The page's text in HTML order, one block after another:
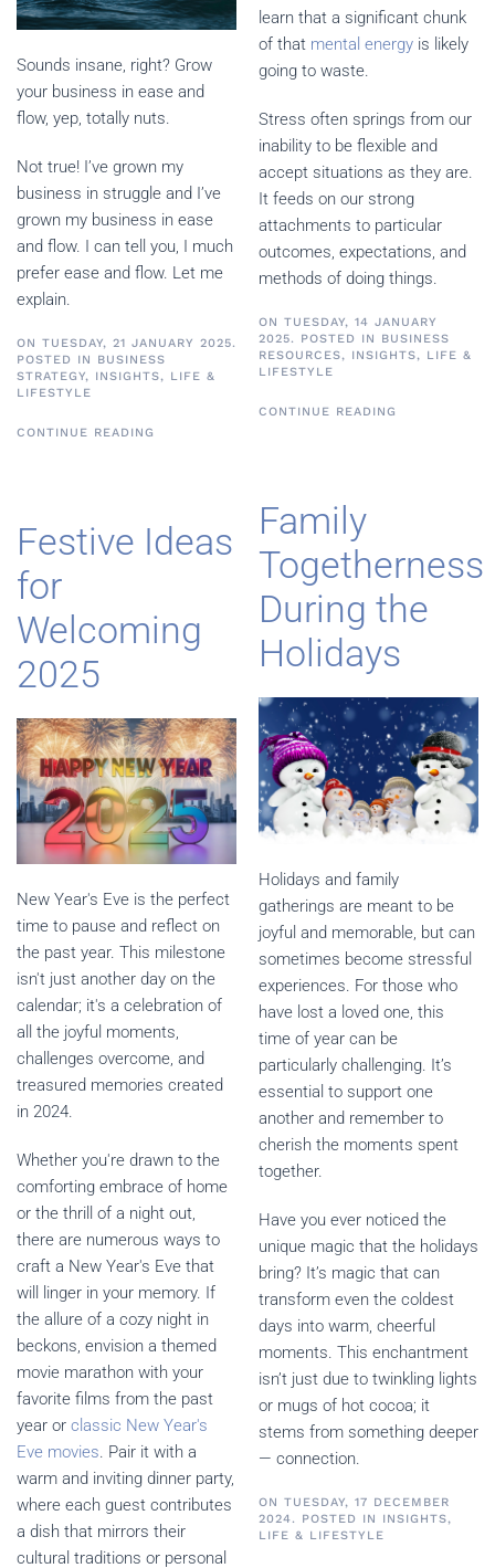
Sounds insane, right? Grow
your business in ease and
flow, yep, totally nuts.
Not true! I’ve grown my
business in struggle and I’ve
grown my business in ease
and flow. I can tell you, I much
prefer ease and flow. Let me
explain.
ON TUESDAY, 21 JANUARY 2025.
POSTED IN BUSINESS
STRATEGY, INSIGHTS, LIFE &
LIFESTYLE
CONTINUE READING
Festive Ideas
for
Welcoming
2025
New Year's Eve is the perfect
time to pause and reflect on
the past year. This milestone
isn't just another day on the
calendar; it's a celebration of
all the joyful moments,
challenges overcome, and
treasured memories created
in 2024.
Whether you're drawn to the
comforting embrace of home
or the thrill of a night out,
there are numerous ways to
craft a New Year's Eve that
will linger in your memory. If
the allure of a cozy night in
beckons, envision a themed
movie marathon with your
favorite films from the past
year or classic New Year's
Eve movies. Pair it with a
warm and inviting dinner party,
where each guest contributes
a dish that mirrors their
cultural traditions or personal
learn that a significant chunk
of that mental energy is likely
going to waste.
Stress often springs from our
inability to be flexible and
accept situations as they are.
It feeds on our strong
attachments to particular
outcomes, expectations, and
methods of doing things.
ON TUESDAY, 14 JANUARY
2025. POSTED IN BUSINESS
RESOURCES, INSIGHTS, LIFE &
LIFESTYLE
CONTINUE READING
Family
Togetherness
During the
Holidays
Holidays and family
gatherings are meant to be
joyful and memorable, but can
sometimes become stressful
experiences. For those who
have lost a loved one, this
time of year can be
particularly challenging. It’s
essential to support one
another and remember to
cherish the moments spent
together.
Have you ever noticed the
unique magic that the holidays
bring? It’s magic that can
transform even the coldest
days into warm, cheerful
moments. This enchantment
isn’t just due to twinkling lights
or mugs of hot cocoa; it
stems from something deeper
— connection.
ON TUESDAY, 17 DECEMBER
2024. POSTED IN INSIGHTS,
LIFE & LIFESTYLE